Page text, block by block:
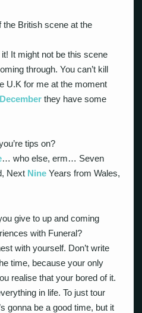
the British scene at the
It might not be this scene
through. You can’t kill
U.K for me at the moment
they have some
tips on?
… who else, erm… Seven
Next Nine Years from Wales,
give to up and coming
with Funeral?
with yourself. Don’t write
time, because your only
realise that your bored of it.
in life. To just tour
gonna be a good time, but it